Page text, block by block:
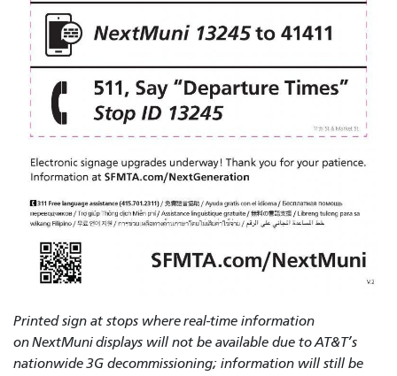
Printed sign at stops where real-time information
on NextMuni displays will not be available due to AT&T’s
nationwide 3G decommissioning; information will still be